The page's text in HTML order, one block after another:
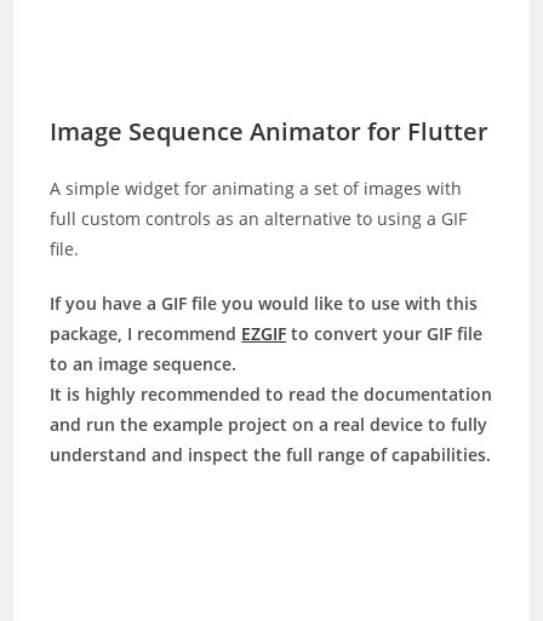
Image Sequence Animator for Flutter
A simple widget for animating a set of images with
full custom controls as an alternative to using a GIF
file.
If you have a GIF file you would like to use with this
package, I recommend EZGIF to convert your GIF file
to an image sequence.
It is highly recommended to read the documentation
and run the example project on a real device to fully
understand and inspect the full range of capabilities.